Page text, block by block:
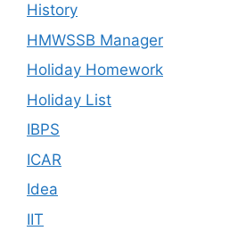
History
HMWSSB Manager
Holiday Homework
Holiday List
IBPS
ICAR
Idea
IIT